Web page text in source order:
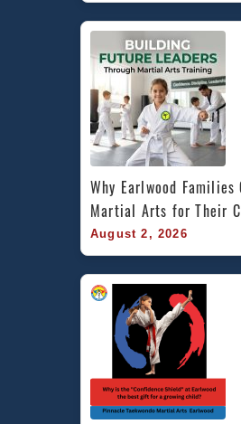
Why Earlwood Families
Martial Arts for Their
August 2, 2026